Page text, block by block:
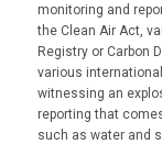
monitoring and
the Clean Air Act,
Registry or Carbon
various
witnessing an
reporting that
such as water and